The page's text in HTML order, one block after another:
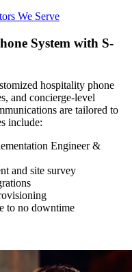
We Serve
System with S-
hospitality phone
and concierge-level
are tailored to
include:
Engineer &
and site survey
to no downtime